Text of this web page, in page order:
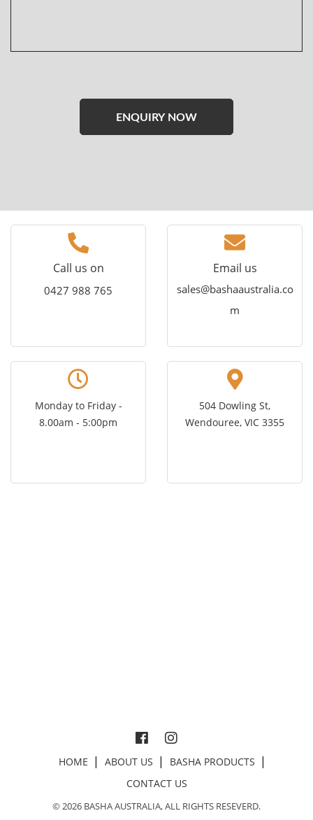
Call us on
0427 988 765
Email us
sales@bashaaustralia.co
m
Monday to Friday -
8.00am - 5:00pm
504 Dowling St,
Wendouree, VIC 3355
HOME ABOUT US
BASHA PRODUCTS
CONTACT US
© 2026 BASHA AUSTRALIA, ALL RIGHTS RESEVERD.